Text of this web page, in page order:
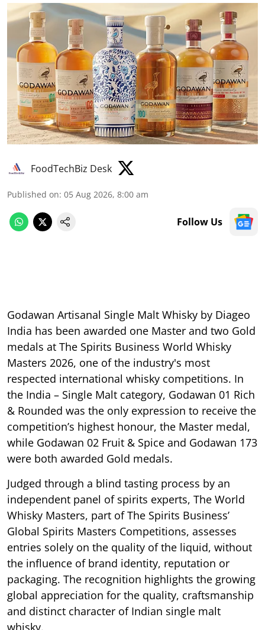
FoodTechBiz Desk
Published on: 05 Aug 2026, 8:00 am
Follow Us
Godawan Artisanal Single Malt Whisky by Diageo
India has been awarded one Master and two Gold
medals at The Spirits Business World Whisky
Masters 2026, one of the industry's most
respected international whisky competitions. In
the India – Single Malt category, Godawan 01 Rich
& Rounded was the only expression to receive the
competition’s highest honour, the Master medal,
while Godawan 02 Fruit & Spice and Godawan 173
were both awarded Gold medals.
Judged through a blind tasting process by an
independent panel of spirits experts, The World
Whisky Masters, part of The Spirits Business’
Global Spirits Masters Competitions, assesses
entries solely on the quality of the liquid, without
the influence of brand identity, reputation or
packaging. The recognition highlights the growing
global appreciation for the quality, craftsmanship
and distinct character of Indian single malt
whisky.